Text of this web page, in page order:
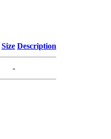
Size Description
-